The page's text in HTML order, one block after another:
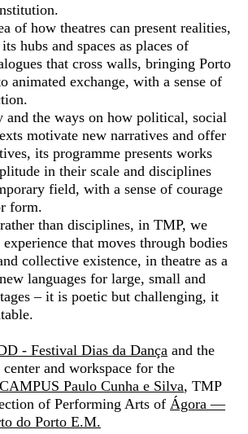
of how theatres can present realities,
hubs and spaces as places of
that cross walls, bringing Porto
animated exchange, with a sense of
and the ways on how political, social
motivate new narratives and offer
its programme presents works
in their scale and disciplines
field, with a sense of courage
form.
than disciplines, in TMP, we
that moves through bodies
collective existence, in theatre as a
languages for large, small and
– it is poetic but challenging, it
- Festival Dias da Dança and the
and workspace for the
CAMPUS Paulo Cunha e Silva, TMP
of Performing Arts of Ágora —
do Porto E.M.